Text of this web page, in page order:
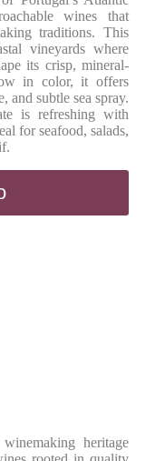
wines that
traditions. This
vineyards where
its crisp, mineral-
in color, it offers
and subtle sea spray.
is refreshing with
for seafood, salads,
heritage